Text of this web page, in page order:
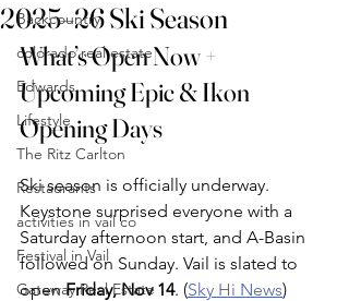
Backcountry
colorado real estate
Edwards
Lifestyle
The Ritz Carlton
Restaurants
activities in vail co
Festival in Vail
Gateway Real Estate
2025–26 Ski Season
What’s Open Now +
Upcoming Epic & Ikon
Opening Days
Ski season is officially underway.
Keystone surprised everyone with a
Saturday afternoon start, and A-Basin
followed on Sunday. Vail is slated to
open Friday, Nov 14. (Sky Hi News)